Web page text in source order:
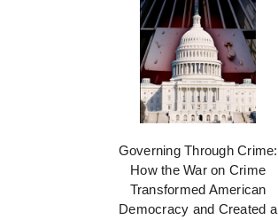
Governing Through Crime:
How the War on Crime
Transformed American
Democracy and Created a